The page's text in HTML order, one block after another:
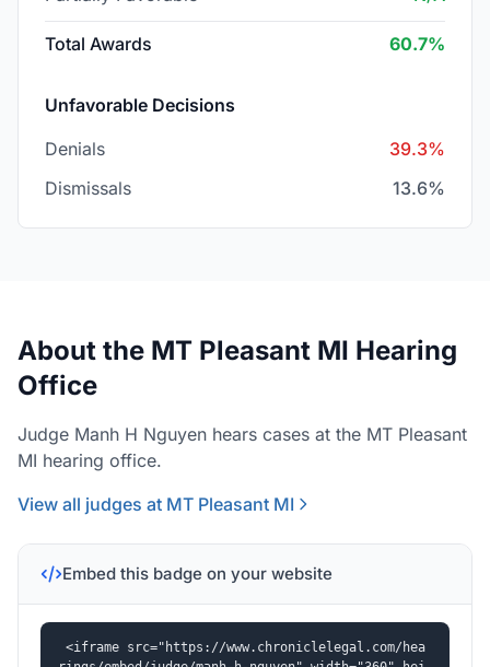
Total Awards 60.7%
Unfavorable Decisions
Denials
39.3%
Dismissals
13.6%
About the MT Pleasant MI Hearing
Office
Judge Manh H Nguyen hears cases at the MT Pleasant
MI hearing office.
View all judges at MT Pleasant MI
Embed this badge on your website
<iframe src="https://www.chroniclelegal.com/hea